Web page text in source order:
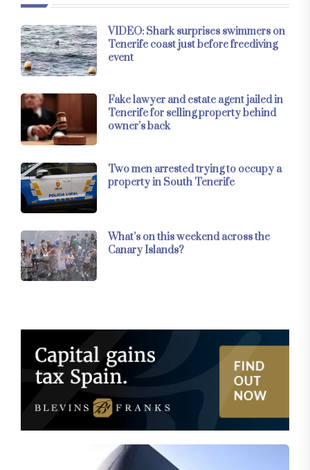
VIDEO: Shark surprises swimmers on
Tenerife coast just before freediving
event
Fake lawyer and estate agent jailed in
Tenerife for selling property behind
owner’s back
Two men arrested trying to occupy a
property in South Tenerife
What’s on this weekend across the
Canary Islands?